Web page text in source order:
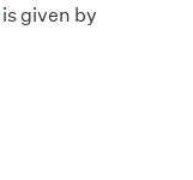
is given by